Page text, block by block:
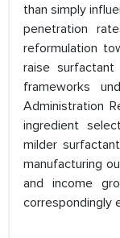
than simply
penetration
reformulation
raise
frameworks
Administration
ingredient
milder
manufacturing
and income
correspondingly